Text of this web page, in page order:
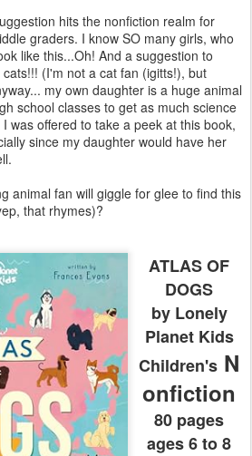
hits the nonfiction realm for
graders. I know SO many girls, who
like this...Oh! And a suggestion to
(I'm not a cat fan (igitts!), but
my own daughter is a huge animal
school classes to get as much science
was offered to take a peek at this book,
since my daughter would have her
animal fan will giggle for glee to find this
that rhymes)?
ATLAS OF
DOGS
by Lonely
Planet Kids
Children's N
onfiction
80 pages
ages 6 to 8